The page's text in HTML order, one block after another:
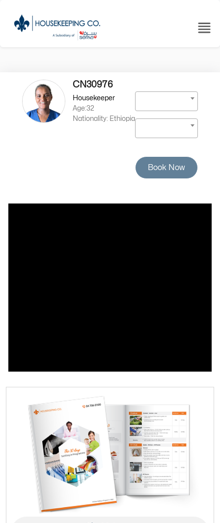
CN30976
Housekeeper
Age:32
Nationality: Ethiopia
Book Now